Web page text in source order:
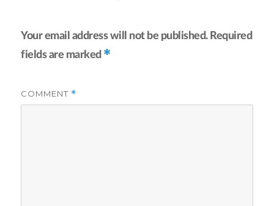
Your email address will not be published. Required
fields are marked *
COMMENT *